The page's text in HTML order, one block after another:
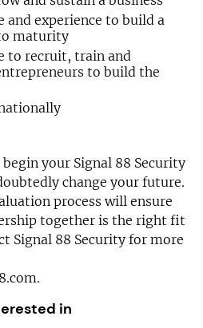
and experience to build a
maturity
to recruit, train and
to build the
your Signal 88 Security
change your future.
process will ensure
together is the right fit
Signal 88 Security for more
.
in